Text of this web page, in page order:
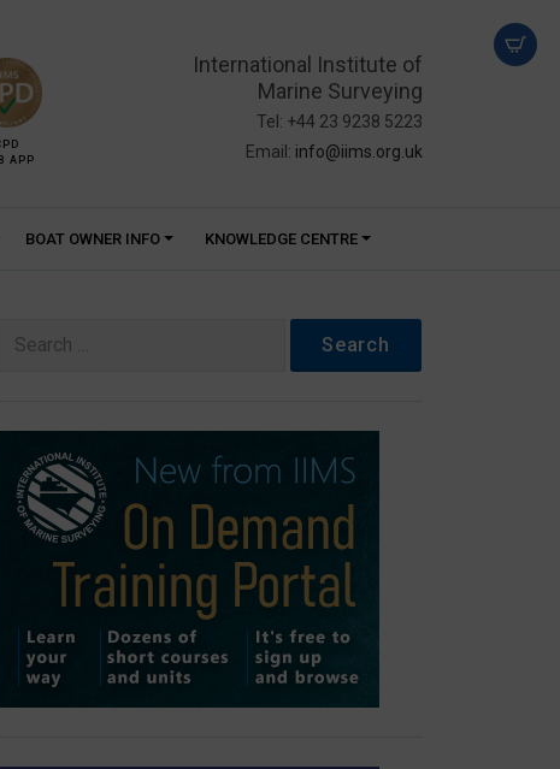
APP
International Institute of
Marine Surveying
Tel: +44 23 9238 5223
Email: info@iims.org.uk
BOAT OWNER INFO KNOWLEDGE CENTRE
Search